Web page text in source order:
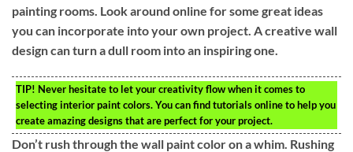
painting rooms. Look around online for some great ideas
you can incorporate into your own project. A creative wall
design can turn a dull room into an inspiring one.
TIP! Never hesitate to let your creativity flow when it comes to
selecting interior paint colors. You can find tutorials online to help you
create amazing designs that are perfect for your project.
Don’t rush through the wall paint color on a whim. Rushing